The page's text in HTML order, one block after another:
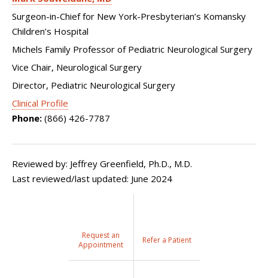
Surgeon-in-Chief for New York-Presbyterian’s Komansky
Children’s Hospital
Michels Family Professor of Pediatric Neurological Surgery
Vice Chair, Neurological Surgery
Director, Pediatric Neurological Surgery
Clinical Profile
Phone: (866) 426-7787
Reviewed by: Jeffrey Greenfield, Ph.D., M.D.
Last reviewed/last updated: June 2024
Request an
Appointment
Refer a Patient